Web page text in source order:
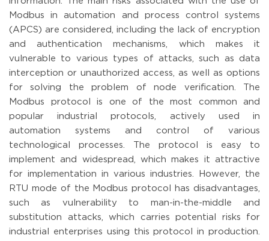
Modbus in automation and process control systems
(APCS) are considered, including the lack of encryption
and authentication mechanisms, which makes it
vulnerable to various types of attacks, such as data
interception or unauthorized access, as well as options
for solving the problem of node verification. The
Modbus protocol is one of the most common and
popular industrial protocols, actively used in
automation systems and control of various
technological processes. The protocol is easy to
implement and widespread, which makes it attractive
for implementation in various industries. However, the
RTU mode of the Modbus protocol has disadvantages,
such as vulnerability to man-in-the-middle and
substitution attacks, which carries potential risks for
industrial enterprises using this protocol in production.